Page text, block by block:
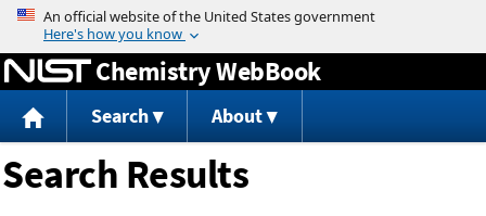
Jump to content
Chemistry WebBook
Search About
Search Results